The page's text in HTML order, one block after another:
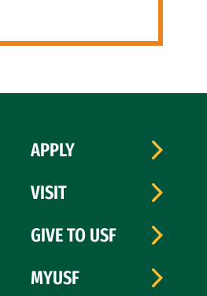
APPLY
VISIT
GIVE TO USF
MYUSF